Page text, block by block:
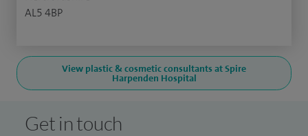
AL5 4BP
View plastic & cosmetic consultants at Spire
Harpenden Hospital
Get in touch